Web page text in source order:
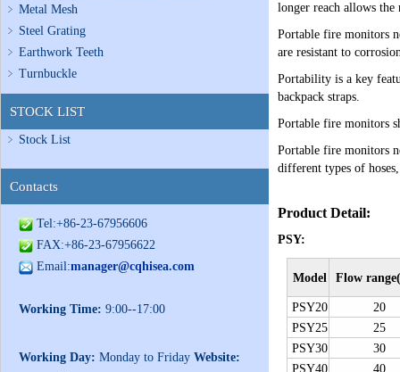
Metal Mesh
Steel Grating
Earthwork Teeth
Turnbuckle
STOCK LIST
Stock List
Contacts
Tel:+86-23-67956606
FAX:+86-23-67956622
Email:manager@cqhisea.com
Working Time: 9:00--17:00
Working Day: Monday to Friday Website:
longer reach allows
Portable fire monitors
are resistant to
Portability is a key
backpack straps.
Portable fire monitors
Portable fire monitors
different types of
Product Detail:
PSY:
Model Flow
PSY20
20
PSY25
25
PSY30
30
PSY40
40